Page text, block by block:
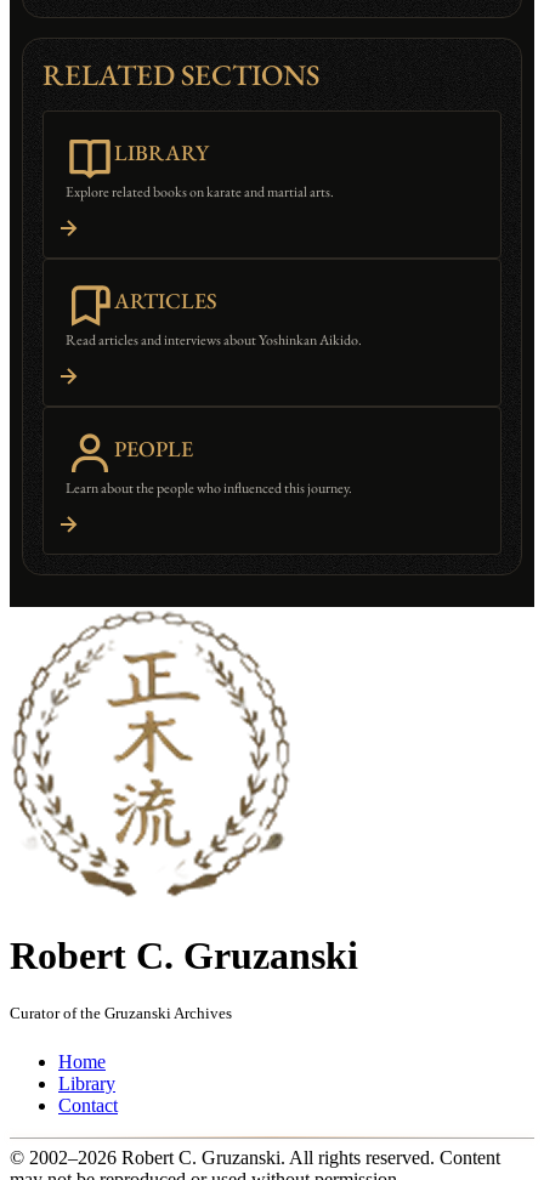
RELATED SECTIONS
LIBRARY
Explore related books on karate and martial arts.
ARTICLES
Read articles and interviews about Yoshinkan Aikido.
PEOPLE
Learn about the people who influenced this journey.
Robert C. Gruzanski
Curator of the Gruzanski Archives
Home
Library
Contact
© 2002–2026 Robert C. Gruzanski. All rights reserved. Content